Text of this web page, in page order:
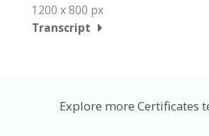
1200 x 800 px
Transcript
Explore more Certificates